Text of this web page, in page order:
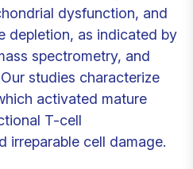
dysfunction, and
depletion, as indicated by
spectrometry, and
studies characterize
activated mature
T-cell
irreparable cell damage.